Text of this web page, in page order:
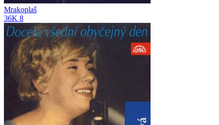
Mrakoplaš
36K 8